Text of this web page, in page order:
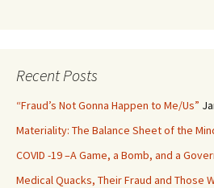
Recent Posts
“Fraud’s Not Gonna Happen to Me/Us”
Materiality: The Balance Sheet of the
COVID -19 –A Game, a Bomb, and a
Medical Quacks, Their Fraud and Those